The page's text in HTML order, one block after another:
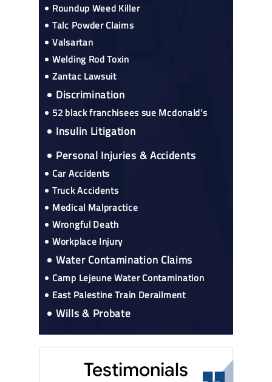
Roundup Weed Killer
Talc Powder Claims
Valsartan
Welding Rod Toxin
Zantac Lawsuit
Discrimination
52 black franchisees sue Mcdonald’s
Insulin Litigation
Personal Injuries & Accidents
Car Accidents
Truck Accidents
Medical Malpractice
Wrongful Death
Workplace Injury
Water Contamination Claims
Camp Lejeune Water Contamination
East Palestine Train Derailment
Wills & Probate
Testimonials